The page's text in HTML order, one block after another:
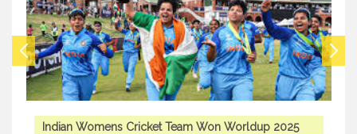
Indian Womens Cricket Team Won Worldup 2025